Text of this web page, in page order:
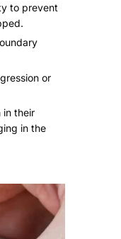
to prevent
or
in their
in the